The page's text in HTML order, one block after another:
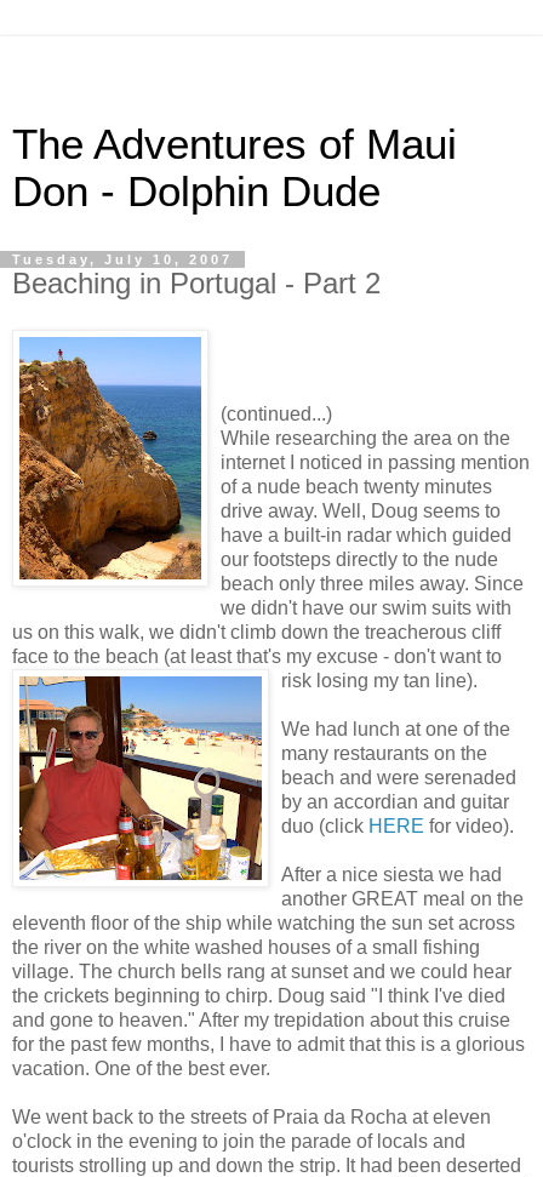
The Adventures of Maui
Don - Dolphin Dude
Tuesday, July 10, 2007
Beaching in Portugal - Part 2
(continued...)
While researching the area on the
internet I noticed in passing mention
of a nude beach twenty minutes
drive away. Well, Doug seems to
have a built-in radar which guided
our footsteps directly to the nude
beach only three miles away. Since
we didn't have our swim suits with
us on this walk, we didn't climb down the treacherous cliff
face to the beach (at least that's my excuse - don't want to
risk losing my tan line).
We had lunch at one of the
many restaurants on the
beach and were serenaded
by an accordian and guitar
duo (click HERE for video).
After a nice siesta we had
another GREAT meal on the
eleventh floor of the ship while watching the sun set across
the river on the white washed houses of a small fishing
village. The church bells rang at sunset and we could hear
the crickets beginning to chirp. Doug said "I think I've died
and gone to heaven." After my trepidation about this cruise
for the past few months, I have to admit that this is a glorious
vacation. One of the best ever.
We went back to the streets of Praia da Rocha at eleven
o'clock in the evening to join the parade of locals and
tourists strolling up and down the strip. It had been deserted